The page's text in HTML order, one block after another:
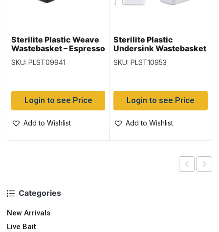
Categories
New Arrivals
Live Bait
Sterilite Plastic Weave
Wastebasket – Espresso
~ 13 Litre
SKU: PLST09941
Login to see Price
Add to Wishlist
Sterilite Plastic
Undersink Wastebasket
– White
SKU: PLST10953
Login to see Price
Add to Wishlist